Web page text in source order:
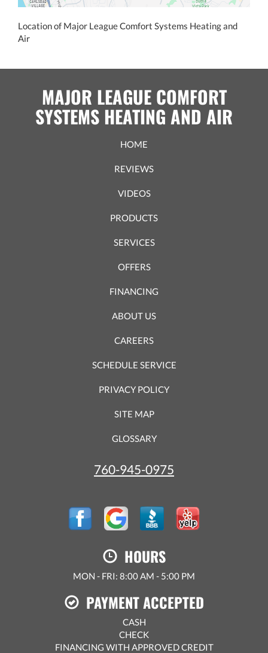
Location of Major League Comfort Systems Heating and
Air
MAJOR LEAGUE COMFORT
SYSTEMS HEATING AND AIR
HOME
REVIEWS
VIDEOS
PRODUCTS
SERVICES
OFFERS
FINANCING
ABOUT US
CAREERS
SCHEDULE SERVICE
PRIVACY POLICY
SITE MAP
GLOSSARY
760-945-0975
HOURS
MON - FRI: 8:00 AM - 5:00 PM
PAYMENT ACCEPTED
CASH
CHECK
FINANCING WITH APPROVED CREDIT